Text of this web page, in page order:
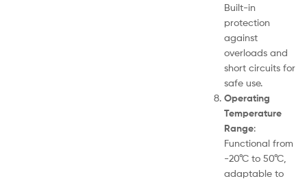
Built-in
protection
against
overloads and
short circuits for
safe use.
Operating
Temperature
Range:
Functional from
-20°C to 50°C,
adaptable to